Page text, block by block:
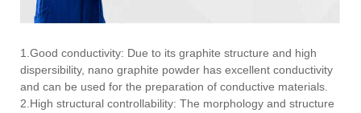
1.Good conductivity: Due to its graphite structure and high
dispersibility, nano graphite powder has excellent conductivity
and can be used for the preparation of conductive materials.
2.High structural controllability: The morphology and structure